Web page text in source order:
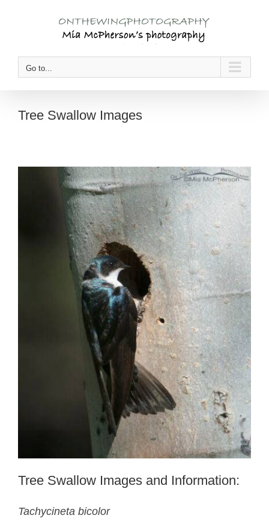
Go to...
Tree Swallow Images
Tree Swallow Images and Information:
Tachycineta bicolor